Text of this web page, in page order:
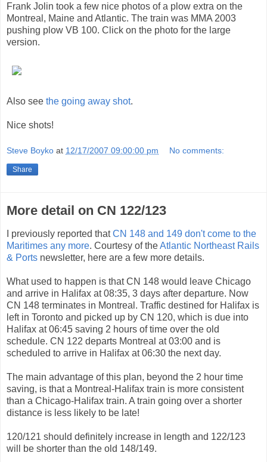
Frank Jolin took a few nice photos of a plow extra on the
Montreal, Maine and Atlantic. The train was MMA 2003
pushing plow VB 100. Click on the photo for the large
version.
Also see the going away shot.
Nice shots!
Steve Boyko at 12/17/2007 09:00:00 pm No comments:
Share
More detail on CN 122/123
I previously reported thatCN 148 and 149 don't come to the
Maritimes any more. Courtesy of theAtlantic Northeast Rails
& Ports newsletter, here are a few more details.
What used to happen is that CN 148 would leave Chicago
and arrive in Halifax at 08:35, 3 days after departure. Now
CN 148 terminates in Montreal. Traffic destined for Halifax is
left in Toronto and picked up by CN 120, which is due into
Halifax at 06:45 saving 2 hours of time over the old
schedule. CN 122 departs Montreal at 03:00 and is
scheduled to arrive in Halifax at 06:30 the next day.
The main advantage of this plan, beyond the 2 hour time
saving, is that a Montreal-Halifax train is more consistent
than a Chicago-Halifax train. A train going over a shorter
distance is less likely to be late!
120/121 should definitely increase in length and 122/123
will be shorter than the old 148/149.